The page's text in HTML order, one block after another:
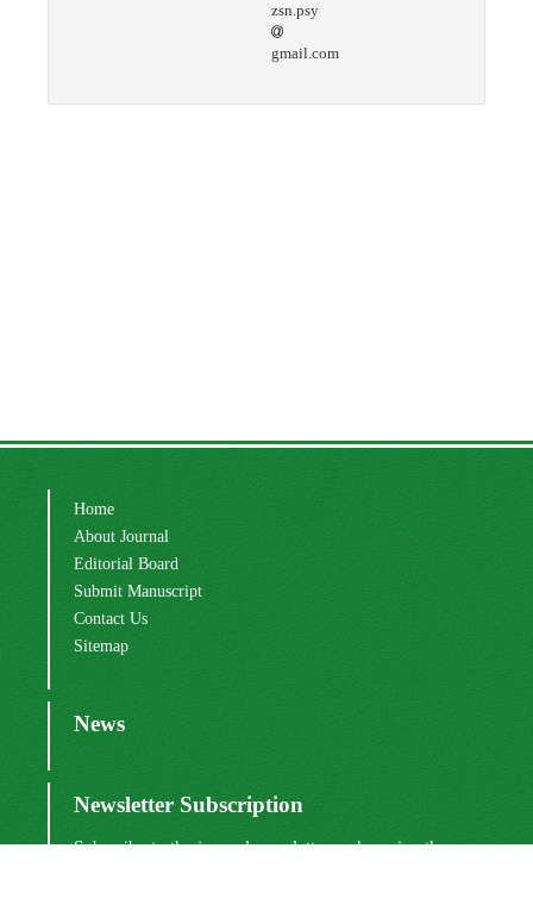
zsn.psy
gmail.com
Home
About Journal
Editorial Board
Submit Manuscript
Contact Us
Sitemap
News
Newsletter Subscription
Subscribe to the journal newsletter and receive the